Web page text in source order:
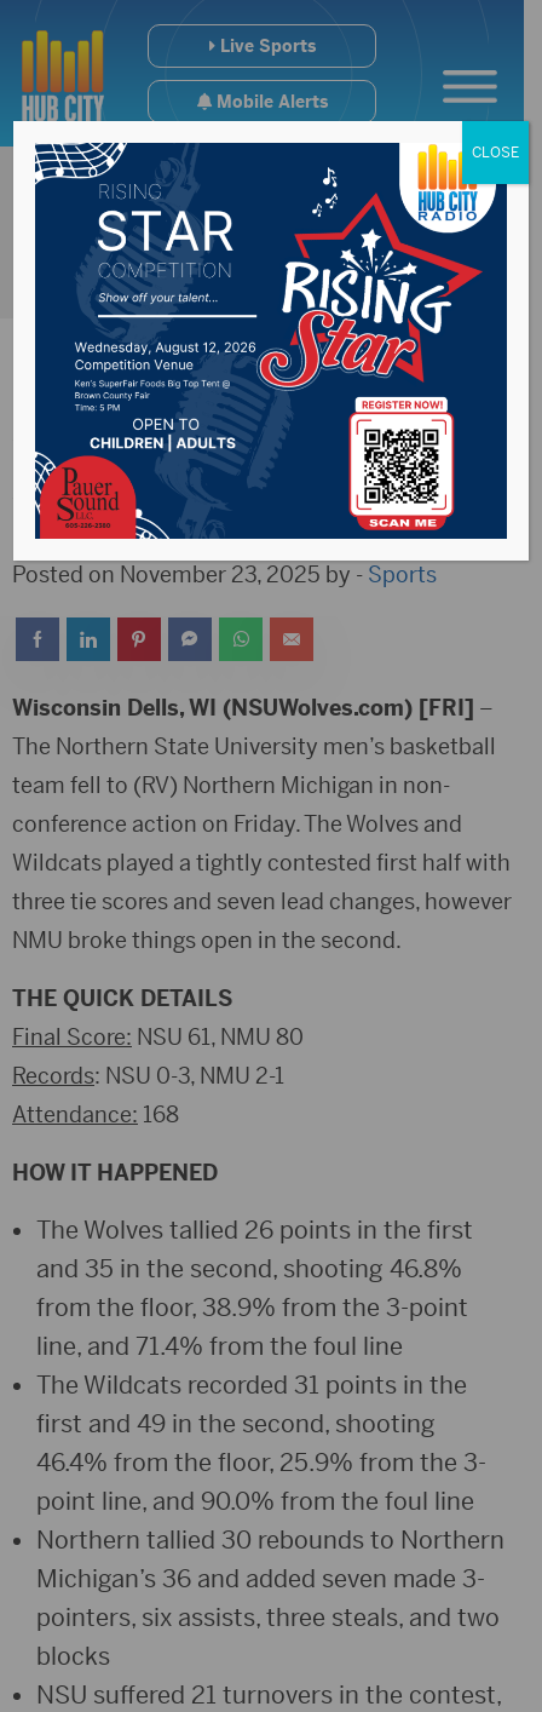
Live Sports
Mobile Alerts
Wolves Drop Two In
Wisconsin Dells
Posted on November 23, 2025 by - Sports
Wisconsin Dells, WI (NSUWolves.com) [FRI] –
The Northern State University men’s basketball
team fell to (RV) Northern Michigan in non-
conference action on Friday. The Wolves and
Wildcats played a tightly contested first half with
three tie scores and seven lead changes, however
NMU broke things open in the second.
THE QUICK DETAILS
Final Score: NSU 61, NMU 80
Records: NSU 0-3, NMU 2-1
Attendance: 168
HOW IT HAPPENED
The Wolves tallied 26 points in the first
and 35 in the second, shooting 46.8%
from the floor, 38.9% from the 3-point
line, and 71.4% from the foul line
The Wildcats recorded 31 points in the
first and 49 in the second, shooting
46.4% from the floor, 25.9% from the 3-
point line, and 90.0% from the foul line
Northern tallied 30 rebounds to Northern
Michigan’s 36 and added seven made 3-
pointers, six assists, three steals, and two
blocks
NSU suffered 21 turnovers in the contest,
CLOSE